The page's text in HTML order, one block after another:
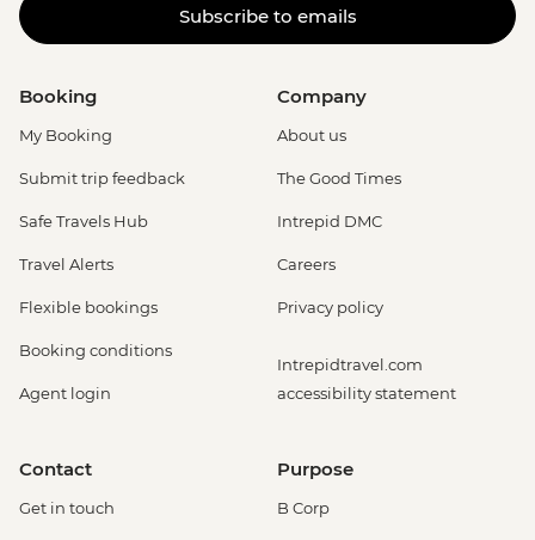
Subscribe to emails
Booking
My Booking
Submit trip feedback
Safe Travels Hub
Travel Alerts
Flexible bookings
Booking conditions
Agent login
Company
About us
The Good Times
Intrepid DMC
Careers
Privacy policy
Intrepidtravel.com
accessibility statement
Contact
Get in touch
Purpose
B Corp